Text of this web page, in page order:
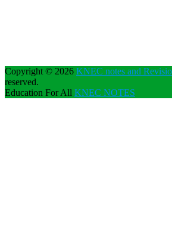
Copyright © 2026 KNEC notes and
reserved.
Education For All KNEC NOTES